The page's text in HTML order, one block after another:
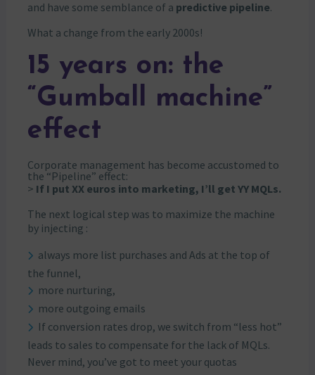
and have some semblance of a predictive pipeline.
What a change from the early 2000s!
15 years on: the
“Gumball machine”
effect
Corporate management has become accustomed to
the “Pipeline” effect:
> If I put XX euros into marketing, I’ll get YY MQLs.
The next logical step was to maximize the machine
by injecting :
always more list purchases and Ads at the top of
the funnel,
more nurturing,
more outgoing emails
If conversion rates drop, we switch from “less hot”
leads to sales to compensate for the lack of MQLs.
Never mind, you’ve got to meet your quotas